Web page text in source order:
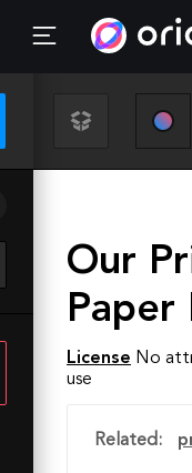
Our
Paper
License No
use
Related: